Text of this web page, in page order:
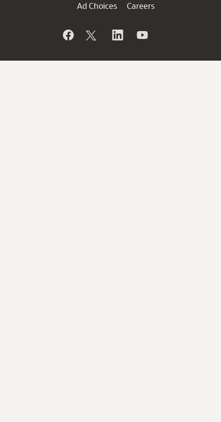
Ad Choices
Careers